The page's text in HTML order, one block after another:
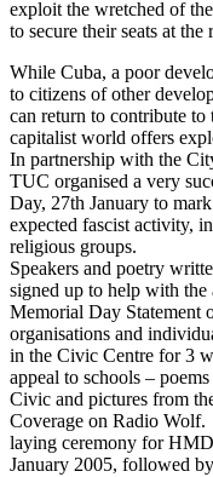
exploit the wretched of
to secure their seats at the
While Cuba, a poor
to citizens of other
can return to contribute to
capitalist world offers
In partnership with the
TUC organised a very
Day, 27th January to
expected fascist activity,
religious groups.
Speakers and poetry
signed up to help with
Memorial Day Statement
organisations and
in the Civic Centre for 3
appeal to schools –
Civic and pictures from
Coverage on Radio
laying ceremony for
January 2005, followed